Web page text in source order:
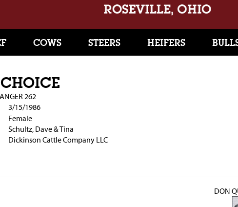
COWS STEERS HEIFERS
262
3/15/1986
Female
Schultz, Dave & Tina
Dickinson Cattle Company LLC
DON